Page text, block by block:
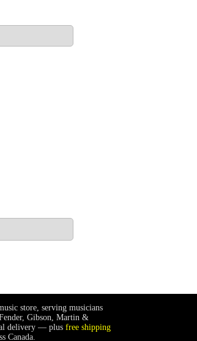
store, serving musicians
Gibson, Martin &
delivery — plus free shipping
Canada.